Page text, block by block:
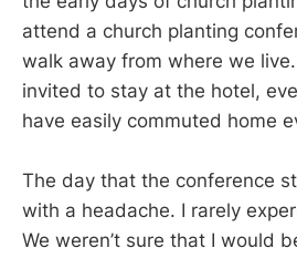
attend a church planting
walk away from where we
invited to stay at the hotel,
have easily commuted home
The day that the conference
with a headache. I rarely
We weren’t sure that I would